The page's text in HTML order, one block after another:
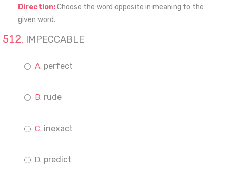
Direction:Choose the word opposite in meaning to the
given word.
IMPECCABLE
perfect
rude
inexact
predict